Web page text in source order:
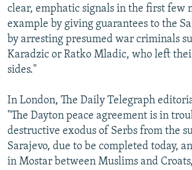
clear, emphatic signals in the first few
example by giving guarantees to the
by arresting presumed war criminals
Karadzic or Ratko Mladic, who left
sides."
In London, The Daily Telegraph
"The Dayton peace agreement is in
destructive exodus of Serbs from the
Sarajevo, due to be completed today,
in Mostar between Muslims and